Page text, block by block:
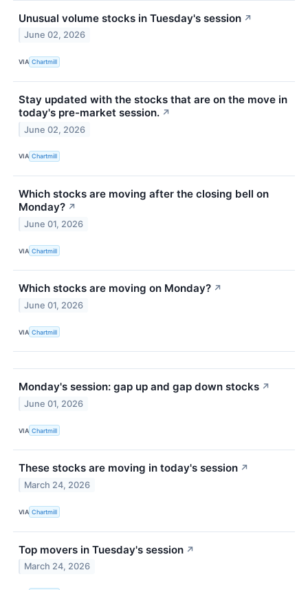
Unusual volume stocks in Tuesday's session ↗
June 02, 2026
VIA Chartmill
Stay updated with the stocks that are on the move in
today's pre-market session. ↗
June 02, 2026
VIA Chartmill
Which stocks are moving after the closing bell on
Monday? ↗
June 01, 2026
VIA Chartmill
Which stocks are moving on Monday? ↗
June 01, 2026
VIA Chartmill
Monday's session: gap up and gap down stocks ↗
June 01, 2026
VIA Chartmill
These stocks are moving in today's session ↗
March 24, 2026
VIA Chartmill
Top movers in Tuesday's session ↗
March 24, 2026